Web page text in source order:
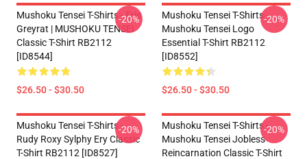
Mushoku Tensei T-Shirts - Eris
Greyrat | MUSHOKU TENSEI
Classic T-Shirt RB2112
[ID8544]
$26.50 - $30.50
-20%
Mushoku Tensei T-Shirts -
Mushoku Tensei Logo
Essential T-Shirt RB2112
[ID8552]
$26.50 - $30.50
-20%
Mushoku Tensei T-Shirts -
Rudy Roxy Sylphy Ery Classic
T-Shirt RB2112 [ID8527]
-20%
Mushoku Tensei T-Shirts -
Mushoku Tensei Jobless
Reincarnation Classic T-Shirt
-20%